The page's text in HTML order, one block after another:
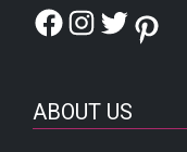
Facebook
Instagram
Twitter
ABOUT US